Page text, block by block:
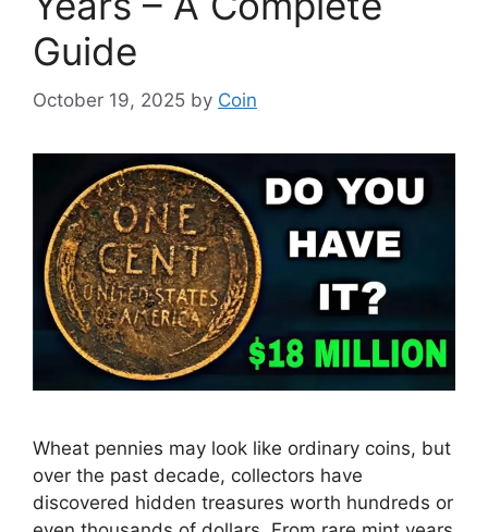
Guide
October 19, 2025 by Coin
Wheat pennies may look like ordinary coins, but
over the past decade, collectors have
discovered hidden treasures worth hundreds or